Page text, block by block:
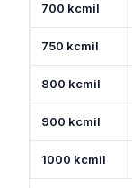
700 kcmil
750 kcmil
800 kcmil
900 kcmil
1000 kcmil